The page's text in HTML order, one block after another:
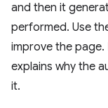
and then it
performed. Use
improve the
explains why the
it.